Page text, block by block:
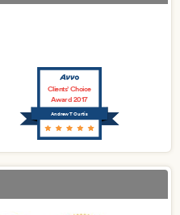
Andrew T Curtis
Clients’ Choice
Award 2017